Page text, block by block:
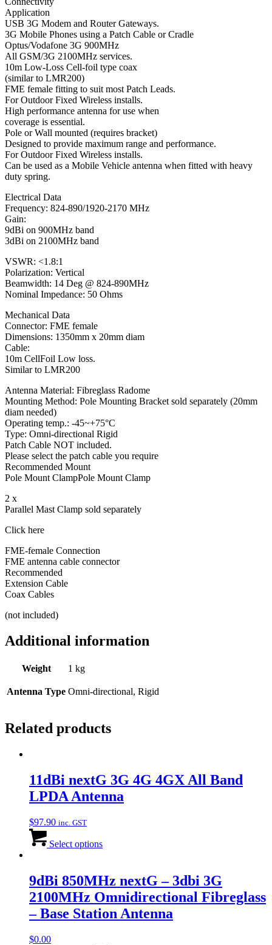
Application
USB 3G Modem and Router Gateways.
3G Mobile Phones using a Patch Cable or Cradle
Optus/Vodafone 3G 900MHz
All GSM/3G 2100MHz services.
10m Low-Loss Cell-foil type coax
(similar to LMR200)
FME female fitting to suit most Patch Leads.
For Outdoor Fixed Wireless installs.
High performance antenna for use when
coverage is essential.
Pole or Wall mounted (requires bracket)
Designed to provide maximum range and performance.
For Outdoor Fixed Wireless installs.
Can be used as a Mobile Vehicle antenna when fitted with heavy
duty spring.
Electrical Data
Frequency: 824-890/1920-2170 MHz
Gain:
9dBi on 900MHz band
3dBi on 2100MHz band
VSWR: <1.8:1
Polarization: Vertical
Beamwidth: 14 Deg @ 824-890MHz
Nominal Impedance: 50 Ohms
Mechanical Data
Connector: FME female
Dimensions: 1350mm x 20mm diam
Cable:
10m CellFoil Low loss.
Similar to LMR200
Antenna Material: Fibreglass Radome
Mounting Method: Pole Mounting Bracket sold separately (20mm
diam needed)
Operating temp.: -45~+75°C
Type: Omni-directional Rigid
Patch Cable NOT included.
Please select the patch cable you require
Recommended Mount
Pole Mount ClampPole Mount Clamp
2 x
Parallel Mast Clamp sold separately
Click here
FME-female Connection
FME antenna cable connector
Recommended
Extension Cable
Coax Cables
(not included)
Additional information
Weight 1 kg
Antenna Type Omni-directional, Rigid
Related products
11dBi nextG 3G 4G 4GX All Band
LPDA Antenna
$97.90 inc. GST
Select options
9dBi 850MHz nextG – 3dbi 3G
2100MHz Omnidirectional Fibreglass
– Base Station Antenna
$0.00